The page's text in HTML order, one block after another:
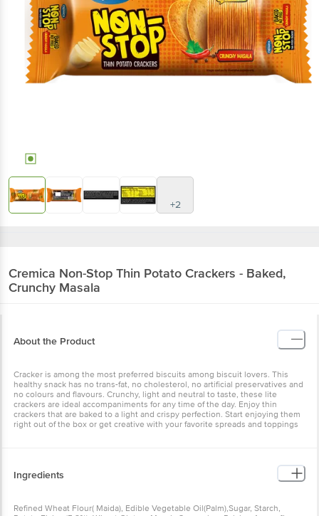
+2
Cremica Non-Stop Thin Potato Crackers - Baked,
Crunchy Masala
About the Product
Cracker is among the most preferred biscuits among biscuit lovers. This
healthy snack has no trans-fat, no cholesterol, no artificial preservatives and
no colours and flavours. Crunchy, light and neutral to taste, these lite
crackers are ideal accompaniments for any time of the day. Enjoy thin
crackers that are baked to a light and crispy perfection. Start enjoying them
right out of the box or get creative with your favorite spreads and toppings
Ingredients
Refined Wheat Flour( Maida), Edible Vegetable Oil(Palm),Sugar, Starch,